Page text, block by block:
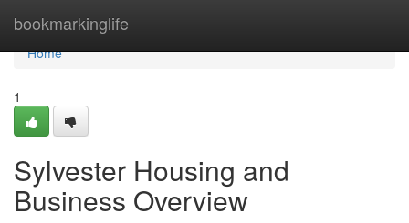
bookmarkinglife
Home
Home
1
Sylvester Housing and
Business Overview